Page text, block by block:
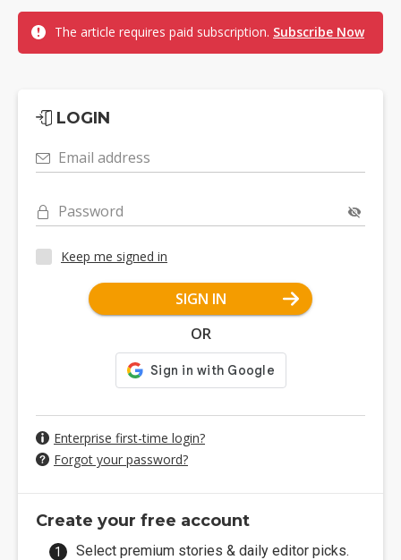
The article requires paid subscription. Subscribe Now
LOGIN
Email address
Password
Keep me signed in
SIGN IN
OR
Enterprise first-time login?
Forgot your password?
Create your free account
Select premium stories & daily editor picks.